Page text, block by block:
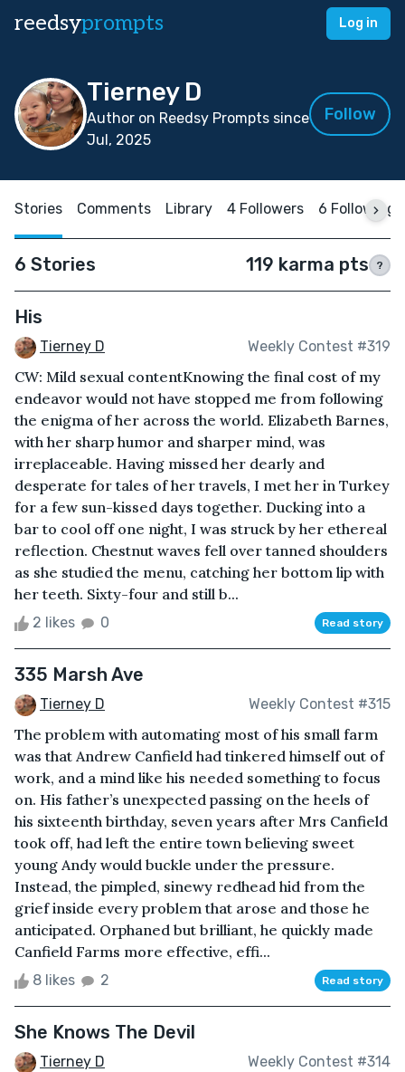
reedsyprompts Log in
Tierney D
Author on Reedsy Prompts since
Jul, 2025
Follow
Stories Comments Library 4 Followers 6 Following
6 Stories 119 karma pts ?
His
Tierney D Weekly Contest #319
CW: Mild sexual contentKnowing the final cost of my
endeavor would not have stopped me from following
the enigma of her across the world. Elizabeth Barnes,
with her sharp humor and sharper mind, was
irreplaceable. Having missed her dearly and
desperate for tales of her travels, I met her in Turkey
for a few sun-kissed days together. Ducking into a
bar to cool off one night, I was struck by her ethereal
reflection. Chestnut waves fell over tanned shoulders
as she studied the menu, catching her bottom lip with
her teeth. Sixty-four and still b...
2 likes 0 Read story
335 Marsh Ave
Tierney D Weekly Contest #315
The problem with automating most of his small farm
was that Andrew Canfield had tinkered himself out of
work, and a mind like his needed something to focus
on. His father’s unexpected passing on the heels of
his sixteenth birthday, seven years after Mrs Canfield
took off, had left the entire town believing sweet
young Andy would buckle under the pressure.
Instead, the pimpled, sinewy redhead hid from the
grief inside every problem that arose and those he
anticipated. Orphaned but brilliant, he quickly made
Canfield Farms more effective, effi...
8 likes 2 Read story
She Knows The Devil
Tierney D Weekly Contest #314